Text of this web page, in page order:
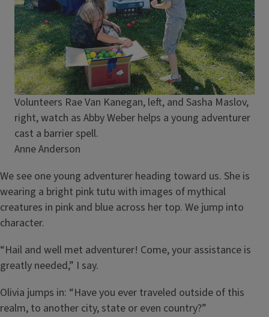
Caption
Volunteers Rae Van Kanegan, left, and Sasha Maslov,
right, watch as Abby Weber helps a young adventurer
cast a barrier spell.
Credit
Anne Anderson
We see one young adventurer heading toward us. She is
wearing a bright pink tutu with images of mythical
creatures in pink and blue across her top. We jump into
character.
“Hail and well met adventurer! Come, your assistance is
greatly needed,” I say.
Olivia jumps in: “Have you ever traveled outside of this
realm, to another city, state or even country?”